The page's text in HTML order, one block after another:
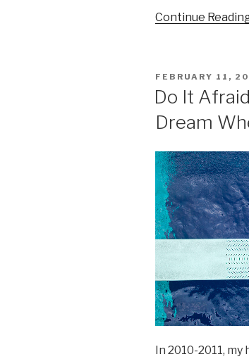
Continue
POSTED
FEBRUARY 11,
Do It
Dream
In 2010-2011,